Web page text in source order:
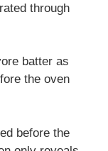
through
batter as
the oven
before the